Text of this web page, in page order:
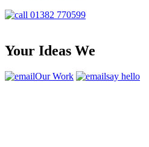
01382 770599
Your Ideas We
Our Work say hello